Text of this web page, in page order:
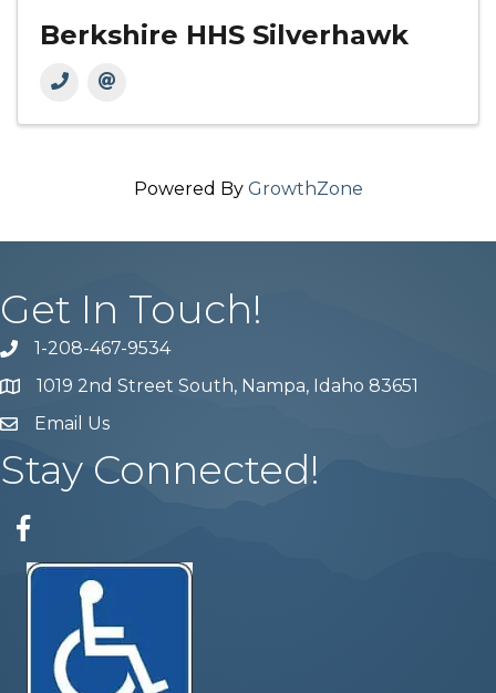
Berkshire HHS Silverhawk
Powered By GrowthZone
Get In Touch!
Phone number
1-208-467-9534
Map 1019 2nd Street South, Nampa, Idaho 83651
email address
Email Us
Stay Connected!
Facebook